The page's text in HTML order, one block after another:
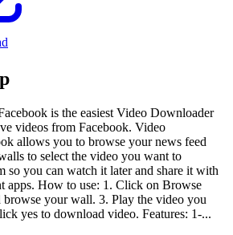
is the easiest Video Downloader
videos from Facebook. Video
allows you to browse your news feed
to select the video you want to
so you can watch it later and share it with
apps. How to use: 1. Click on Browse
your wall. 3. Play the video you
yes to download video. Features: 1-...